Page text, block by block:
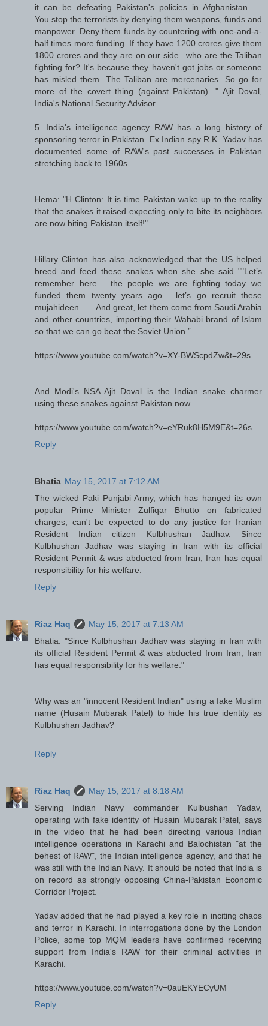
it can be defeating Pakistan's policies in Afghanistan......
You stop the terrorists by denying them weapons, funds and
manpower. Deny them funds by countering with one-and-a-
half times more funding. If they have 1200 crores give them
1800 crores and they are on our side...who are the Taliban
fighting for? It's because they haven't got jobs or someone
has misled them. The Taliban are mercenaries. So go for
more of the covert thing (against Pakistan)..." Ajit Doval,
India's National Security Advisor
5. India's intelligence agency RAW has a long history of
sponsoring terror in Pakistan. Ex Indian spy R.K. Yadav has
documented some of RAW's past successes in Pakistan
stretching back to 1960s.
Hema: "H Clinton: It is time Pakistan wake up to the reality
that the snakes it raised expecting only to bite its neighbors
are now biting Pakistan itself!"
Hillary Clinton has also acknowledged that the US helped
breed and feed these snakes when she she said ""Let’s
remember here… the people we are fighting today we
funded them twenty years ago… let’s go recruit these
mujahideen. .....And great, let them come from Saudi Arabia
and other countries, importing their Wahabi brand of Islam
so that we can go beat the Soviet Union.”
https://www.youtube.com/watch?v=XY-BWScpdZw&t=29s
And Modi's NSA Ajit Doval is the Indian snake charmer
using these snakes against Pakistan now.
https://www.youtube.com/watch?v=eYRuk8H5M9E&t=26s
Reply
Bhatia May 15, 2017 at 7:12 AM
The wicked Paki Punjabi Army, which has hanged its own
popular Prime Minister Zulfiqar Bhutto on fabricated
charges, can't be expected to do any justice for Iranian
Resident Indian citizen Kulbhushan Jadhav. Since
Kulbhushan Jadhav was staying in Iran with its official
Resident Permit & was abducted from Iran, Iran has equal
responsibility for his welfare.
Reply
Riaz Haq
May 15, 2017 at 7:13 AM
Bhatia: "Since Kulbhushan Jadhav was staying in Iran with
its official Resident Permit & was abducted from Iran, Iran
has equal responsibility for his welfare."
Why was an "innocent Resident Indian" using a fake Muslim
name (Husain Mubarak Patel) to hide his true identity as
Kulbhushan Jadhav?
Reply
Riaz Haq
May 15, 2017 at 8:18 AM
Serving Indian Navy commander Kulbushan Yadav,
operating with fake identity of Husain Mubarak Patel, says
in the video that he had been directing various Indian
intelligence operations in Karachi and Balochistan "at the
behest of RAW", the Indian intelligence agency, and that he
was still with the Indian Navy. It should be noted that India is
on record as strongly opposing China-Pakistan Economic
Corridor Project.
Yadav added that he had played a key role in inciting chaos
and terror in Karachi. In interrogations done by the London
Police, some top MQM leaders have confirmed receiving
support from India's RAW for their criminal activities in
Karachi.
https://www.youtube.com/watch?v=0auEKYECyUM
Reply